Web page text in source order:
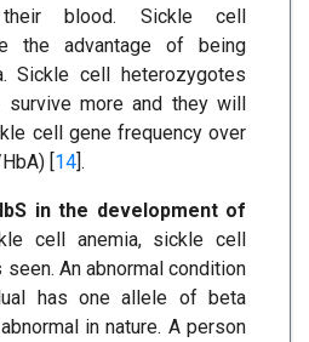
blood. Sickle cell
the advantage of being
Sickle cell heterozygotes
survive more and they will
cell gene frequency over
[14].
in the development of
cell anemia, sickle cell
An abnormal condition
has one allele of beta
in nature. A person